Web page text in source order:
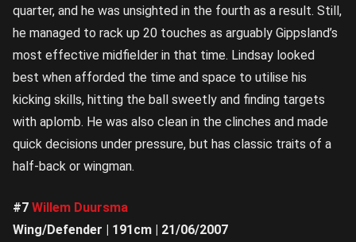
quarter, and he was unsighted in the fourth as a result. Still,
he managed to rack up 20 touches as arguably Gippsland’s
most effective midfielder in that time. Lindsay looked
best when afforded the time and space to utilise his
kicking skills, hitting the ball sweetly and finding targets
with aplomb. He was also clean in the clinches and made
quick decisions under pressure, but has classic traits of a
half-back or wingman.
#7 Willem Duursma
Wing/Defender | 191cm | 21/06/2007